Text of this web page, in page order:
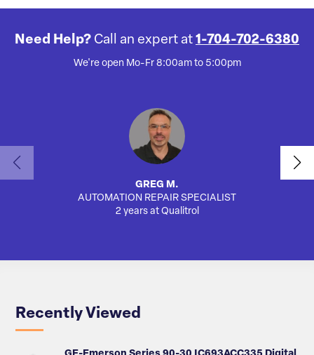
Need Help? Call an expert at 1-704-702-6380
We're open Mo-Fr 8:00am to 5:00pm
GREG M.
AUTOMATION REPAIR SPECIALIST
2 years at Qualitrol
Recently Viewed